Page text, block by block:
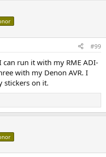
#99
run it with my RME ADI-
with my Denon AVR. I
stickers on it.